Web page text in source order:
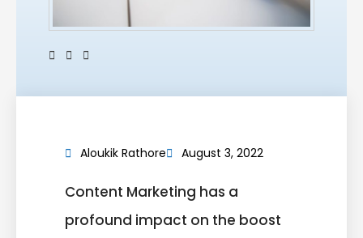
Aloukik Rathore August 3, 2022
Content Marketing has a
profound impact on the boost